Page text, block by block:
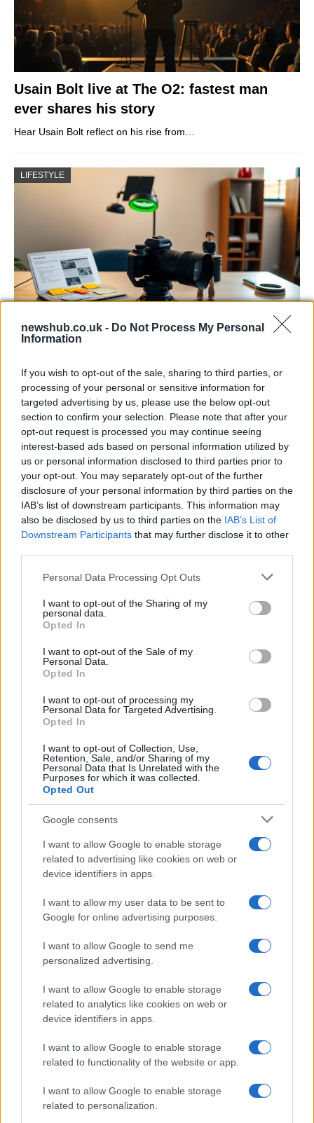
newshub.co.uk - Do Not Process My Personal
Information
If you wish to opt-out of the sale, sharing to third parties, or
processing of your personal or sensitive information for
targeted advertising by us, please use the below opt-out
section to confirm your selection. Please note that after your
opt-out request is processed you may continue seeing
interest-based ads based on personal information utilized by
us or personal information disclosed to third parties prior to
your opt-out. You may separately opt-out of the further
disclosure of your personal information by third parties on the
IAB’s list of downstream participants. This information may
also be disclosed by us to third parties on the IAB’s List of
Downstream Participants that may further disclose it to other
Please note that this website/app uses one or more Google
not limited to your visit or usage behaviour. You may click to
grant or deny consent to Google and its third-party tags to
use your data for below specified purposes in below Google
consent section.
Personal Data Processing Opt Outs
I want to opt-out of the Sharing of my
personal data.
Opted In
I want to opt-out of the Sale of my
Personal Data.
Opted In
I want to opt-out of processing my
Personal Data for Targeted Advertising.
Opted In
I want to opt-out of Collection, Use,
Retention, Sale, and/or Sharing of my
Personal Data that Is Unrelated with the
Purposes for which it was collected.
Opted Out
Google consents
I want to allow Google to enable storage
related to advertising like cookies on web or
device identifiers in apps.
I want to allow my user data to be sent to
Google for online advertising purposes.
I want to allow Google to send me
personalized advertising.
I want to allow Google to enable storage
related to analytics like cookies on web or
device identifiers in apps.
I want to allow Google to enable storage
related to functionality of the website or app.
I want to allow Google to enable storage
related to personalization.
Usain Bolt live at The O2: fastest man
ever shares his story
Hear Usain Bolt reflect on his rise from…
LIFESTYLE
The blueprint of short-form success
What sets viral short‑form creators apart? An insider…
ART/DESIGN
How The Odyssey Became Christopher
Nolan’s Highest-Grossing Film in Years
Christopher Nolan’s The Odyssey has shattered box office…
PEOPLE
Sinitta opens up about Simon Cowell,
Brad Pitt and life in the I’m a Celebrity
camp
Sinitta shares candid memories of her relationships with…
About Us
Follow us Facebook
Manage Utiq
NewsHub.co.uk is the great source of social information. News,
television, news, sports, gossip, politics and all the news about your